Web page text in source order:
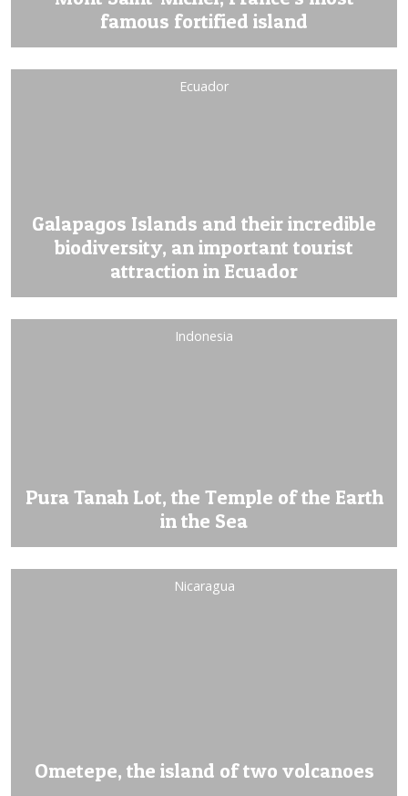
famous fortified island
Ecuador
Galapagos Islands and their incredible
biodiversity, an important tourist
attraction in Ecuador
Indonesia
Pura Tanah Lot, the Temple of the Earth
in the Sea
Nicaragua
Ometepe, the island of two volcanoes